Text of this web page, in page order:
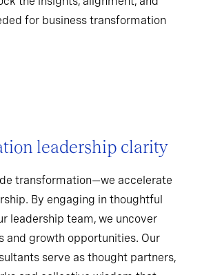
for business transformation
leadership clarity
transformation—we accelerate
By engaging in thoughtful
leadership team, we uncover
and growth opportunities. Our
serve as thought partners,